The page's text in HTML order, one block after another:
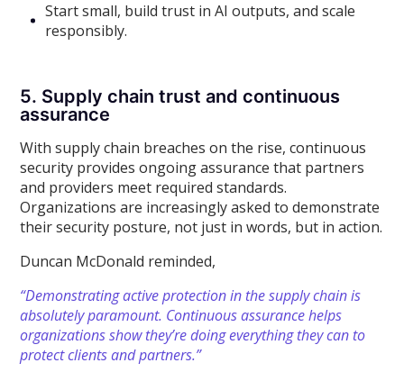
Start small, build trust in AI outputs, and scale
responsibly.
5. Supply chain trust and continuous
assurance
With supply chain breaches on the rise, continuous
security provides ongoing assurance that partners
and providers meet required standards.
Organizations are increasingly asked to demonstrate
their security posture, not just in words, but in action.
Duncan McDonald reminded,
“Demonstrating active protection in the supply chain is
absolutely paramount. Continuous assurance helps
organizations show they’re doing everything they can to
protect clients and partners.”